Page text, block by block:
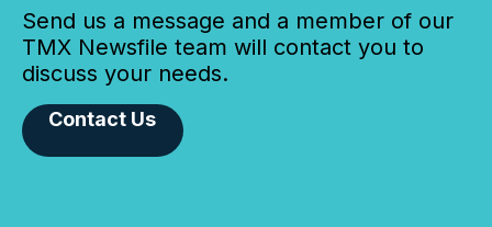
Send us a message and a member of our
TMX Newsfile team will contact you to
discuss your needs.
Contact Us